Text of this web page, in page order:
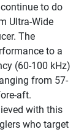
to do
Ultra-Wide
The
to a
(60-100 kHz)
from 57-
aft.
with this
who target